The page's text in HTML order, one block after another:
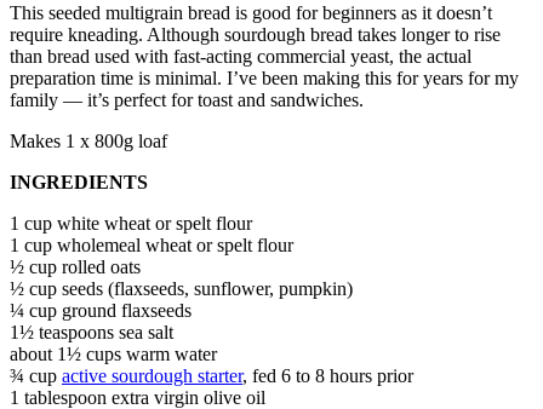
This seeded multigrain bread is good for beginners as it doesn’t
require kneading. Although sourdough bread takes longer to rise
than bread used with fast-acting commercial yeast, the actual
preparation time is minimal. I’ve been making this for years for my
family — it’s perfect for toast and sandwiches.
Makes 1 x 800g loaf
INGREDIENTS
1 cup white wheat or spelt flour
1 cup wholemeal wheat or spelt flour
½ cup rolled oats
½ cup seeds (flaxseeds, sunflower, pumpkin)
¼ cup ground flaxseeds
1½ teaspoons sea salt
about 1½ cups warm water
¾ cup active sourdough starter, fed 6 to 8 hours prior
1 tablespoon extra virgin olive oil